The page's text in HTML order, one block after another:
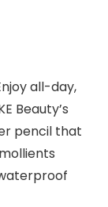
all-day,
Beauty’s
pencil that